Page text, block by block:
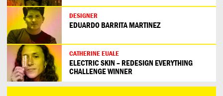
DESIGNER
EDUARDO BARRITA MARTINEZ
CATHERINE EUALE
ELECTRIC SKIN – REDESIGN EVERYTHING
CHALLENGE WINNER